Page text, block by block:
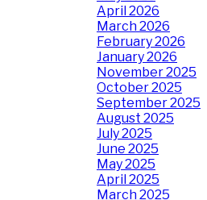
April 2026
March 2026
February 2026
January 2026
November 2025
October 2025
September 2025
August 2025
July 2025
June 2025
May 2025
April 2025
March 2025